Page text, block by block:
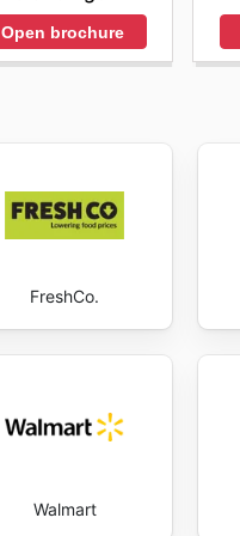
Open brochure
FreshCo.
Walmart